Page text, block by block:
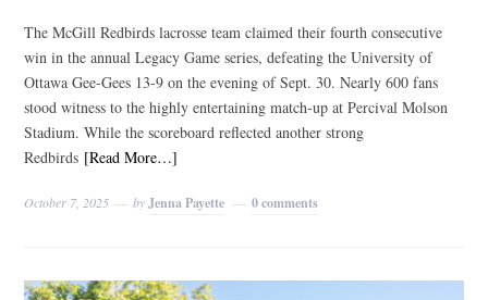
The McGill Redbirds lacrosse team claimed their fourth consecutive
win in the annual Legacy Game series, defeating the University of
Ottawa Gee-Gees 13-9 on the evening of Sept. 30. Nearly 600 fans
stood witness to the highly entertaining match-up at Percival Molson
Stadium. While the scoreboard reflected another strong
Redbirds [Read More…]
October 7, 2025 byJenna Payette 0 comments